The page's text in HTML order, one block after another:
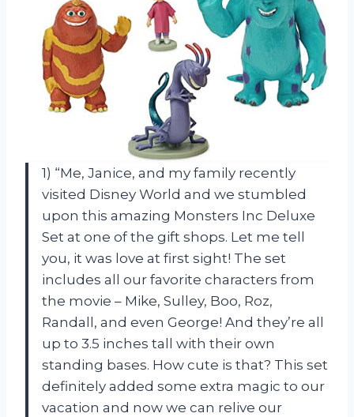
1) “Me, Janice, and my family recently
visited Disney World and we stumbled
upon this amazing Monsters Inc Deluxe
Set at one of the gift shops. Let me tell
you, it was love at first sight! The set
includes all our favorite characters from
the movie – Mike, Sulley, Boo, Roz,
Randall, and even George! And they’re all
up to 3.5 inches tall with their own
standing bases. How cute is that? This set
definitely added some extra magic to our
vacation and now we can relive our